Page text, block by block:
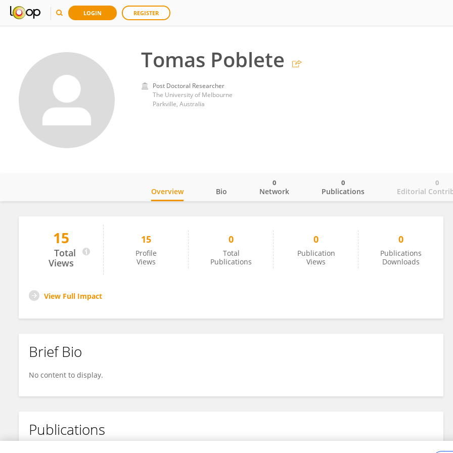
LOGIN REGISTER
Tomas Poblete
Post Doctoral Researcher
The University of Melbourne
Parkville, Australia
Tomas Poblete
Overview Bio Network
0
Publications
0
Editorial
0
15
Total
Views
15
Profile
Views
0
Total
Publications
0
Publication
Views
0
Publications
Downloads
View Full Impact
Brief Bio
No content to display.
Publications